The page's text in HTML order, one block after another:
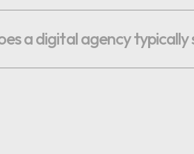
a digital agency typically